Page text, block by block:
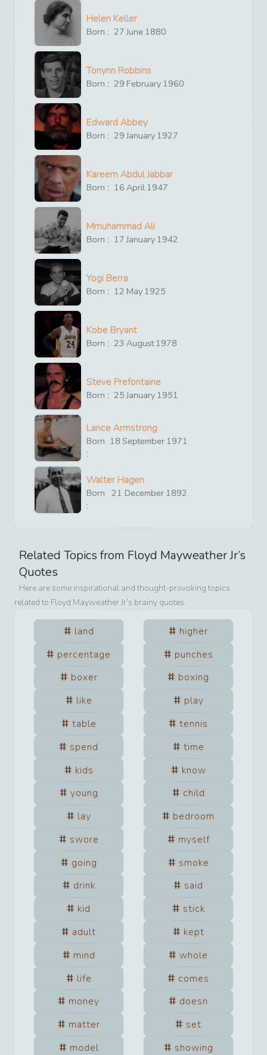
Helen Keller
Born : 27 June 1880
Tonynn Robbins
Born : 29 February 1960
Edward Abbey
Born : 29 January 1927
Kareem Abdul Jabbar
Born : 16 April 1947
Mmuhammad Ali
Born : 17 January 1942
Yogi Berra
Born : 12 May 1925
Kobe Bryant
Born : 23 August1978
Steve Prefontaine
Born : 25 January 1951
Lance Armstrong
Born
:
18 September 1971
Walter Hagen
Born
:
21 December 1892
Related Topics from Floyd Mayweather Jr’s
Quotes
Here are some inspirational and thought-provoking topics
related to Floyd Mayweather Jr’s brainy quotes.
land
higher
percentage
punches
boxer
boxing
like
play
table
tennis
spend
time
kids
know
young
child
lay
bedroom
swore
myself
going
smoke
drink
said
kid
stick
adult
kept
mind
whole
life
comes
money
doesn
matter
set
model
showing